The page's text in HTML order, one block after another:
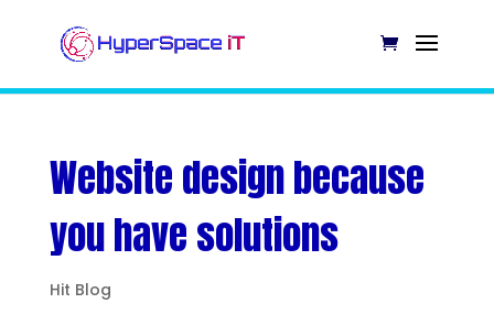
Website design because
you have solutions
Hit Blog